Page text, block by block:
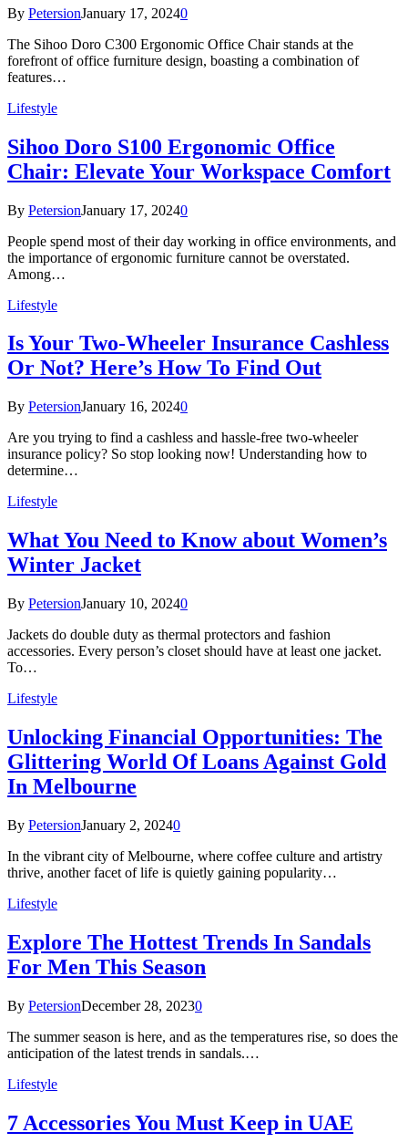
By PetersionJanuary 17, 20240
The Sihoo Doro C300 Ergonomic Office Chair stands at the
forefront of office furniture design, boasting a combination of
features…
Lifestyle
Sihoo Doro S100 Ergonomic Office
Chair: Elevate Your Workspace Comfort
By PetersionJanuary 17, 20240
People spend most of their day working in office environments, and
the importance of ergonomic furniture cannot be overstated.
Among…
Lifestyle
Is Your Two-Wheeler Insurance Cashless
Or Not? Here’s How To Find Out
By PetersionJanuary 16, 20240
Are you trying to find a cashless and hassle-free two-wheeler
insurance policy? So stop looking now! Understanding how to
determine…
Lifestyle
What You Need to Know about Women’s
Winter Jacket
By PetersionJanuary 10, 20240
Jackets do double duty as thermal protectors and fashion
accessories. Every person’s closet should have at least one jacket.
To…
Lifestyle
Unlocking Financial Opportunities: The
Glittering World Of Loans Against Gold
In Melbourne
By PetersionJanuary 2, 20240
In the vibrant city of Melbourne, where coffee culture and artistry
thrive, another facet of life is quietly gaining popularity…
Lifestyle
Explore The Hottest Trends In Sandals
For Men This Season
By PetersionDecember 28, 20230
The summer season is here, and as the temperatures rise, so does the
anticipation of the latest trends in sandals.…
Lifestyle
7 Accessories You Must Keep in UAE